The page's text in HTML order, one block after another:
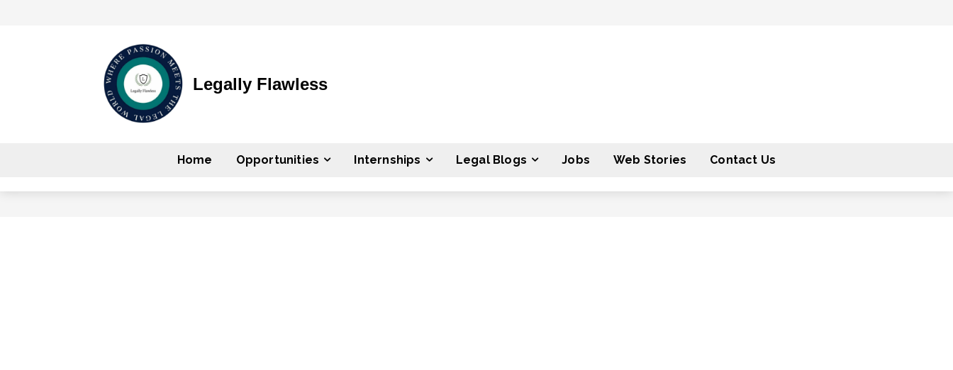
Legally Flawless
Home Opportunities Internships Legal Blogs Jobs Web Stories Contact Us